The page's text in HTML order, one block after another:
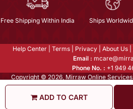
ADD TO CART
Free Shipping Within India Ships
Help Center Terms Privacy About Us
Email :
Phone No. : +1 949
Copyright © 2026, Mirraw Online Services